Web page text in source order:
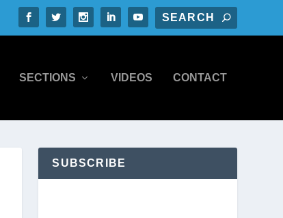
SECTIONS VIDEOS CONTACT
SUBSCRIBE